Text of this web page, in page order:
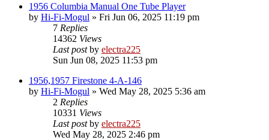
1956 Columbia Manual One Tube Player
by Hi-Fi-Mogul » Fri Jun 06, 2025 11:19 pm
7 Replies
14362 Views
Last postby electra225
Sun Jun 08, 2025 11:53 pm
1956,1957 Firestone 4-A-146
by Hi-Fi-Mogul » Wed May 28, 2025 5:36 am
2 Replies
10331 Views
Last postby electra225
Wed May 28, 2025 2:46 pm